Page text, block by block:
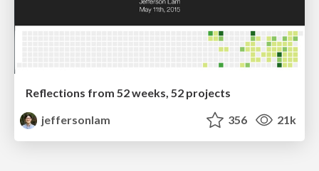
Reflections from 52 weeks, 52 projects
jeffersonlam
356 21k